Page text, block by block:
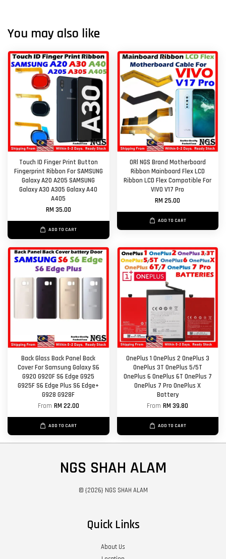
You may also like
Touch ID Finger Print Button
Fingerprint Ribbon For SAMSUNG
Galaxy A20 A205 SAMSUNG
Galaxy A30 A305 Galaxy A40
A405
RM 35.00
ADD TO CART
ORl NGS Brand Motherboard
Ribbon Mainboard Flex LCD
Ribbon LCD Flex Compatible For
VIVO V17 Pro
RM 25.00
ADD TO CART
Back Glass Back Panel Back
Cover For Samsung Galaxy S6
G920 G920F S6 Edge G925
G925F S6 Edge Plus S6 Edge+
G928 G928F
From RM 22.00
ADD TO CART
OnePlus 1 OnePlus 2 OnePlus 3
OnePlus 3T OnePlus 5/5T
OnePlus 6 OnePlus 6T OnePlus 7
OnePlus 7 Pro OnePlus X
Battery
FromRM 39.80
ADD TO CART
NGS SHAH ALAM
© {2026} NGS SHAH ALAM
Quick Links
About Us